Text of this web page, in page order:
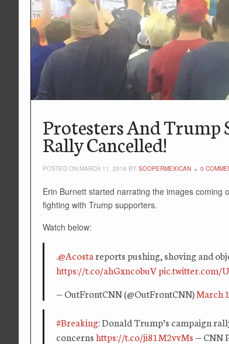
Protesters And Trump
Rally Cancelled!
POSTED ON MARCH 11, 2016 BY SOOPERMEXICAN 0
Erin Burnett started narrating the images coming
fighting with Trump supporters.
Watch below:
.@Acostareports pushing, shoving and
https://t.co/ahGxncobuVpic.twitter.com/
— OutFrontCNN (@OutFrontCNN)March
#Breaking: Donald Trump’s campaign
concernshttps://t.co/ji81M2vvMs— CNN